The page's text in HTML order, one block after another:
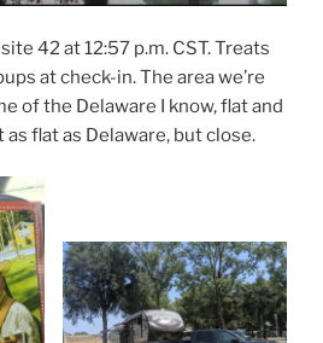
42 at 12:57 p.m. CST. Treats
at check-in. The area we’re
of the Delaware I know, flat and
as flat as Delaware, but close.